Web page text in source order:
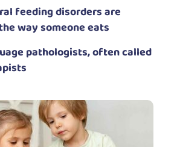
feeding disorders are
way someone eats
pathologists, often called